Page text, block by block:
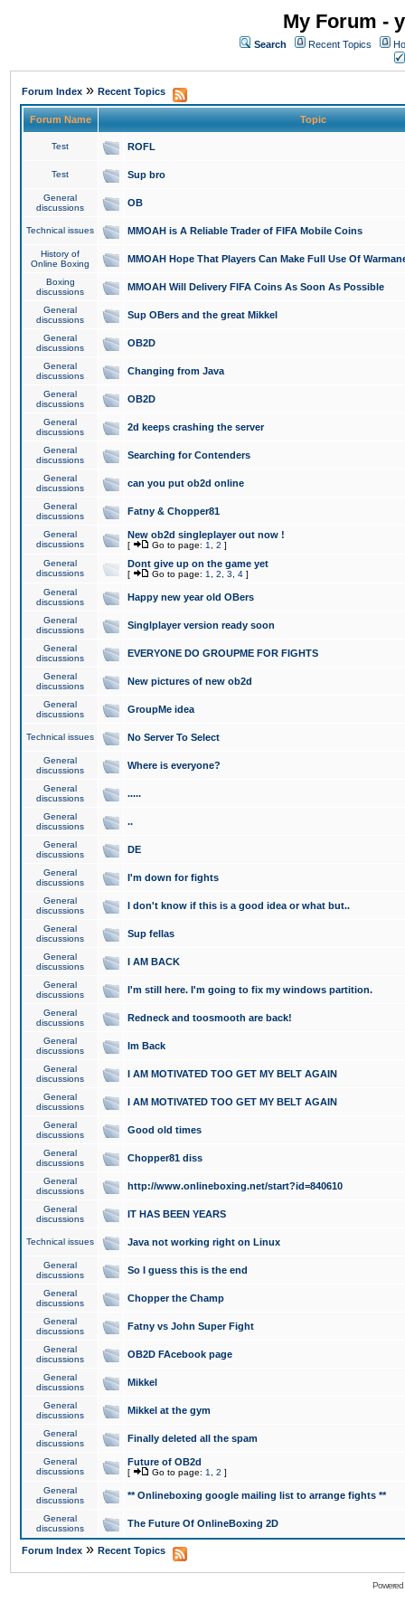
My Forum -
Search Recent Topics
Forum Index » Recent Topics
Forum Name Topic
Test ROFL
Test Sup bro
General
discussions
OB
Technical issues MMOAH is A Reliable Trader of FIFA Mobile Coins
History of
Online Boxing
MMOAH Hope That Players Can Make Full Use Of
Boxing
discussions
MMOAH Will Delivery FIFA Coins As Soon As Possible
General
discussions
Sup OBers and the great Mikkel
General
discussions
OB2D
General
discussions
Changing from Java
General
discussions
OB2D
General
discussions
2d keeps crashing the server
General
discussions
Searching for Contenders
General
discussions
can you put ob2d online
General
discussions
Fatny & Chopper81
General
discussions
New ob2d singleplayer out now !
[ Go to page: 1 2 ]
General
discussions
Dont give up on the game yet
[ Go to page: 1 2 3 4 ]
General
discussions
Happy new year old OBers
General
discussions
Singlplayer version ready soon
General
discussions
EVERYONE DO GROUPME FOR FIGHTS
General
discussions
New pictures of new ob2d
General
discussions
GroupMe idea
Technical issues No Server To Select
General
discussions
Where is everyone?
General
discussions
.....
General
discussions
..
General
discussions
DE
General
discussions
I'm down for fights
General
discussions
I don't know if this is a good idea or what but..
General
discussions
Sup fellas
General
discussions
I AM BACK
General
discussions
I'm still here. I'm going to fix my windows partition.
General
discussions
Redneck and toosmooth are back!
General
discussions
Im Back
General
discussions
I AM MOTIVATED TOO GET MY BELT AGAIN
General
discussions
I AM MOTIVATED TOO GET MY BELT AGAIN
General
discussions
Good old times
General
discussions
Chopper81 diss
General
discussions
http://www.onlineboxing.net/start?id=840610
General
discussions
IT HAS BEEN YEARS
Technical issues Java not working right on Linux
General
discussions
So I guess this is the end
General
discussions
Chopper the Champ
General
discussions
Fatny vs John Super Fight
General
discussions
OB2D FAcebook page
General
discussions
Mikkel
General
discussions
Mikkel at the gym
General
discussions
Finally deleted all the spam
General
discussions
Future of OB2d
[ Go to page: 1 2 ]
General
discussions
** Onlineboxing google mailing list to arrange fights **
General
discussions
The Future Of OnlineBoxing 2D
Forum Index » Recent Topics